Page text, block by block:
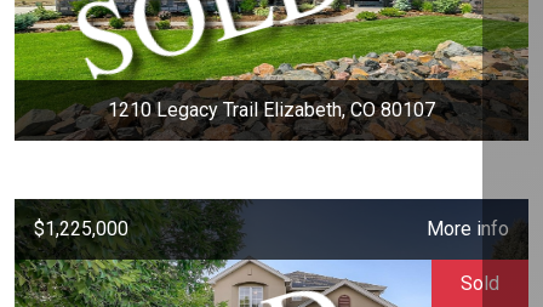
1210 Legacy Trail Elizabeth, CO 80107
$1,225,000 More info
Sold